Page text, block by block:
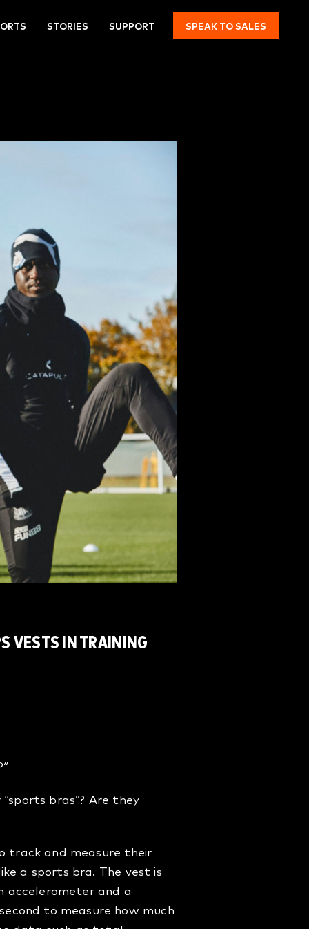
STORIES SUPPORT SPEAK TO SALES
VESTS IN TRAINING
bras”? Are they
track and measure their
a sports bra. The vest is
accelerometer and a
to measure how much